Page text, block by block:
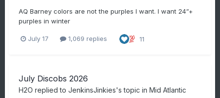
AQ Barney colors are not the purples I want. I want 24”+
purples in winter
July 17 1,069 replies 11
July Discobs 2026
H2O replied to JenkinsJinkies's topic in Mid Atlantic